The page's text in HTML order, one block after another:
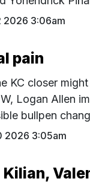
2026 3:06am
pain
KC closer
Logan Allen
bullpen
2026 3:05am